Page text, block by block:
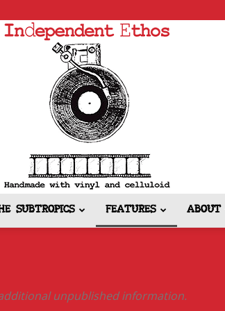
SUBTROPICS FEATURES ABOUT
unpublished information.